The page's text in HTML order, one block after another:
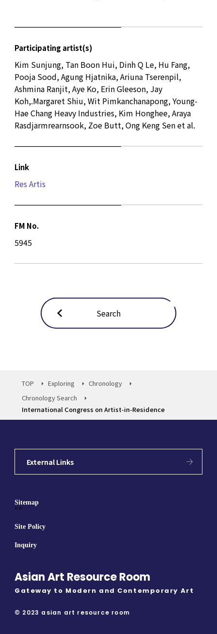
Participating artist(s)
Kim Sunjung, Tan Boon Hui, Dinh Q Le, Hu Fang,
Pooja Sood, Agung Hjatnika, Ariuna Tserenpil,
Ashmina Ranjit, Aye Ko, Erin Gleeson, Jay
Koh,.Margaret Shiu, Wit Pimkanchanapong, Young-
Hae Chang Heavy Industries, Kim Honghee, Araya
Rasdjarmrearnsook, Zoe Butt, Ong Keng Sen et al.
Link
Res Artis
FM No.
5945
Search
TOP Exploring
Chronology
Chronology Search
International Congress on Artist-in-Residence
External Links
Sitemap
""
Site Policy
Inquiry
Asian Art Resource Room
Gateway to Modern and Contemporary Art
© 2023 asian art resource room